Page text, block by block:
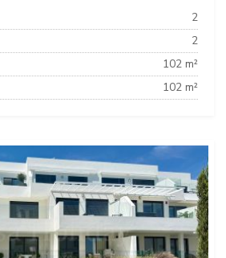
2
2
102 m²
102 m²